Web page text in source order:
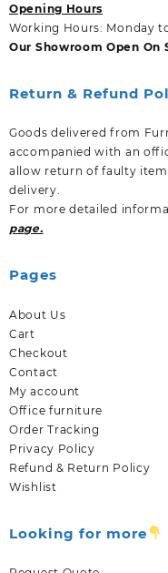
Opening Hours
Working Hours: Monday
Our Showroom Open On
Return & Refund
Goods delivered from
accompanied with an
allow return of faulty
delivery.
For more detailed
page.
Pages
About Us
Cart
Checkout
Contact
My account
Office furniture
Order Tracking
Privacy Policy
Refund & Return Policy
Wishlist
Looking for more